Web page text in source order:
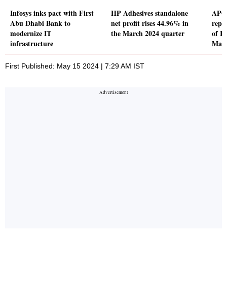
Infosys inks pact with First
Abu Dhabi Bank to
modernize IT
infrastructure
HP Adhesives standalone
net profit rises 44.96% in
the March 2024 quarter
of
First Published: May 15 2024 | 7:29 AM IST